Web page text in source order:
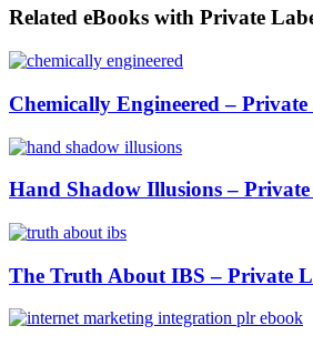
Related eBooks with Private
Chemically Engineered –
Hand Shadow Illusions –
The Truth About IBS – Private